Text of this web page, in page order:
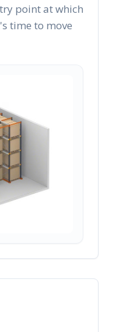
point at which
time to move